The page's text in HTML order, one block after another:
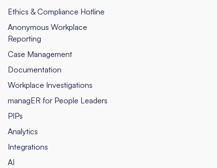
Ethics & Compliance Hotline
Anonymous Workplace
Reporting
Case Management
Documentation
Workplace Investigations
managER for People Leaders
PIPs
Analytics
Integrations
AI